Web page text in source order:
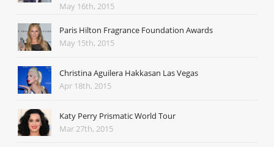
May 16th, 2015
Paris Hilton Fragrance Foundation Awards
May 15th, 2015
Christina Aguilera Hakkasan Las Vegas
Apr 18th, 2015
Katy Perry Prismatic World Tour
Mar 27th, 2015